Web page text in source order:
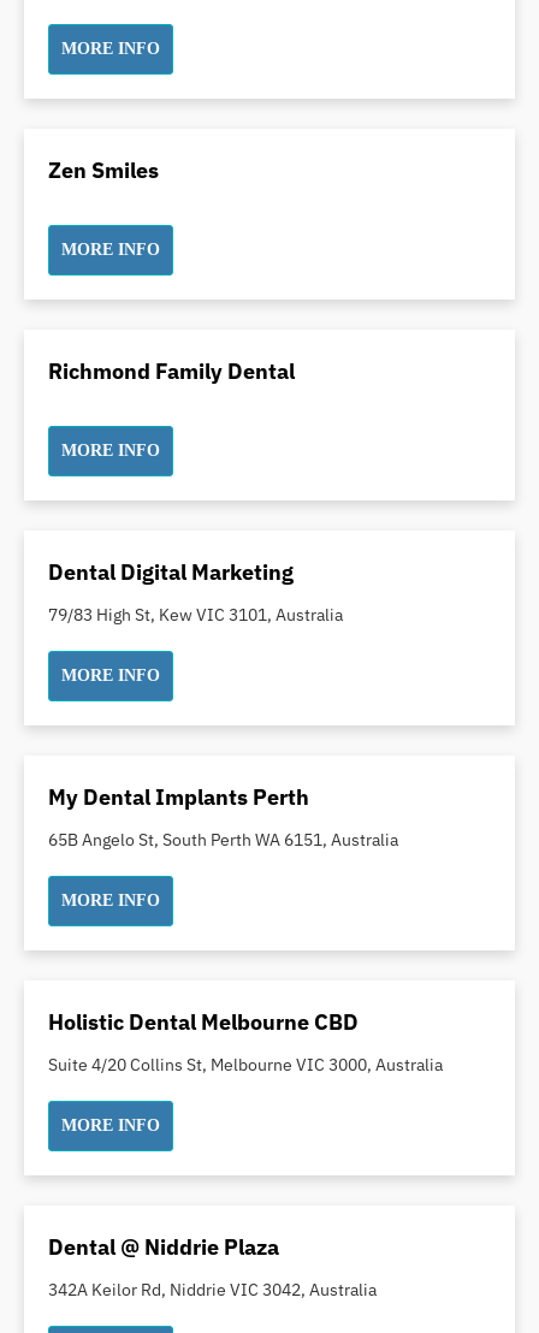
Gaps Between Teeth
Gum Disease Treatment
Incognito Braces
Indian Dentist
Inlays and Onlays
Japanese Dentist
Laser Dentistry
Loose Teeth
Missing Teeth
Mouth Guards
Neuromuscular Dentistry
NIB Dentist
Orthodontics
Pakistani Dentist
Pediatric Dentistry
Porcelain Veneers
Preventative Dentistry
Replacing Missing Teeth
Restorative Dentistry
Root Canal Treatment
Sleep Apnoea
MORE INFO
Zen Smiles
MORE INFO
Richmond Family Dental
MORE INFO
Dental Digital Marketing
79/83 High St, Kew VIC 3101, Australia
MORE INFO
My Dental Implants Perth
65B Angelo St, South Perth WA 6151, Australia
MORE INFO
Holistic Dental Melbourne CBD
Suite 4/20 Collins St, Melbourne VIC 3000, Australia
MORE INFO
Dental @ Niddrie Plaza
342A Keilor Rd, Niddrie VIC 3042, Australia